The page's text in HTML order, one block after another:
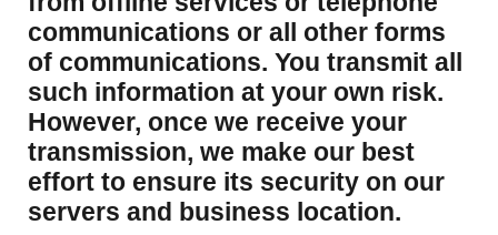
communications or all other forms
of communications. You transmit all
such information at your own risk.
However, once we receive your
transmission, we make our best
effort to ensure its security on our
servers and business location.